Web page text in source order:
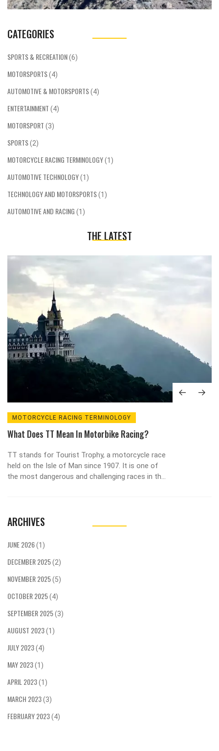
CATEGORIES
SPORTS & RECREATION(6)
MOTORSPORTS(4)
AUTOMOTIVE & MOTORSPORTS(4)
ENTERTAINMENT (4)
MOTORSPORT (3)
SPORTS(2)
MOTORCYCLE RACING TERMINOLOGY(1)
AUTOMOTIVE TECHNOLOGY(1)
TECHNOLOGY AND MOTORSPORTS(1)
AUTOMOTIVE AND RACING (1)
THE LATEST
MOTORCYCLE RACING TERMINOLOGY
What Does TT Mean In Motorbike Racing?
TT stands for Tourist Trophy, a motorcycle race
held on the Isle of Man since 1907. It is one of
the most dangerous and challenging races in the
history, such as Steve Hislop and John
multiple times. The race is a test of skill and
caution to ensure their safety. The TT is an
the roads to watch the race and cheer on the
riders.
ARCHIVES
JUNE 2026(1)
DECEMBER 2025(2)
NOVEMBER 2025(5)
OCTOBER 2025(4)
SEPTEMBER 2025(3)
AUGUST 2023(1)
JULY 2023(4)
MAY 2023(1)
APRIL 2023(1)
MARCH 2023(3)
FEBRUARY 2023(4)